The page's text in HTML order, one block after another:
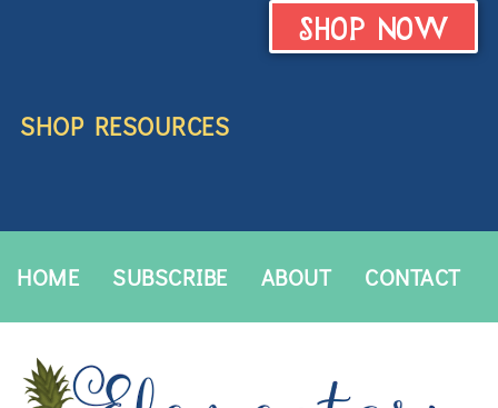
SHOP RESOURCES
SHOP NOW
HOME SUBSCRIBE ABOUT CONTACT